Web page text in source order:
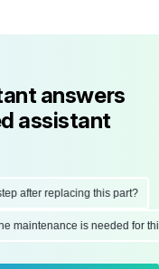
answers
assistant
after replacing this part?
maintenance is needed